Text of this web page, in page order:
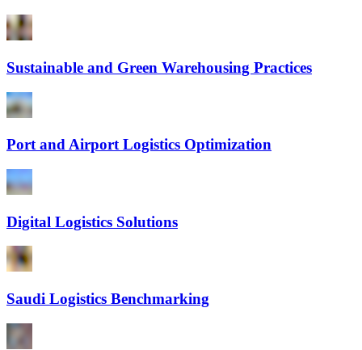
Sustainable and Green Warehousing Practices
Port and Airport Logistics Optimization
Digital Logistics Solutions
Saudi Logistics Benchmarking